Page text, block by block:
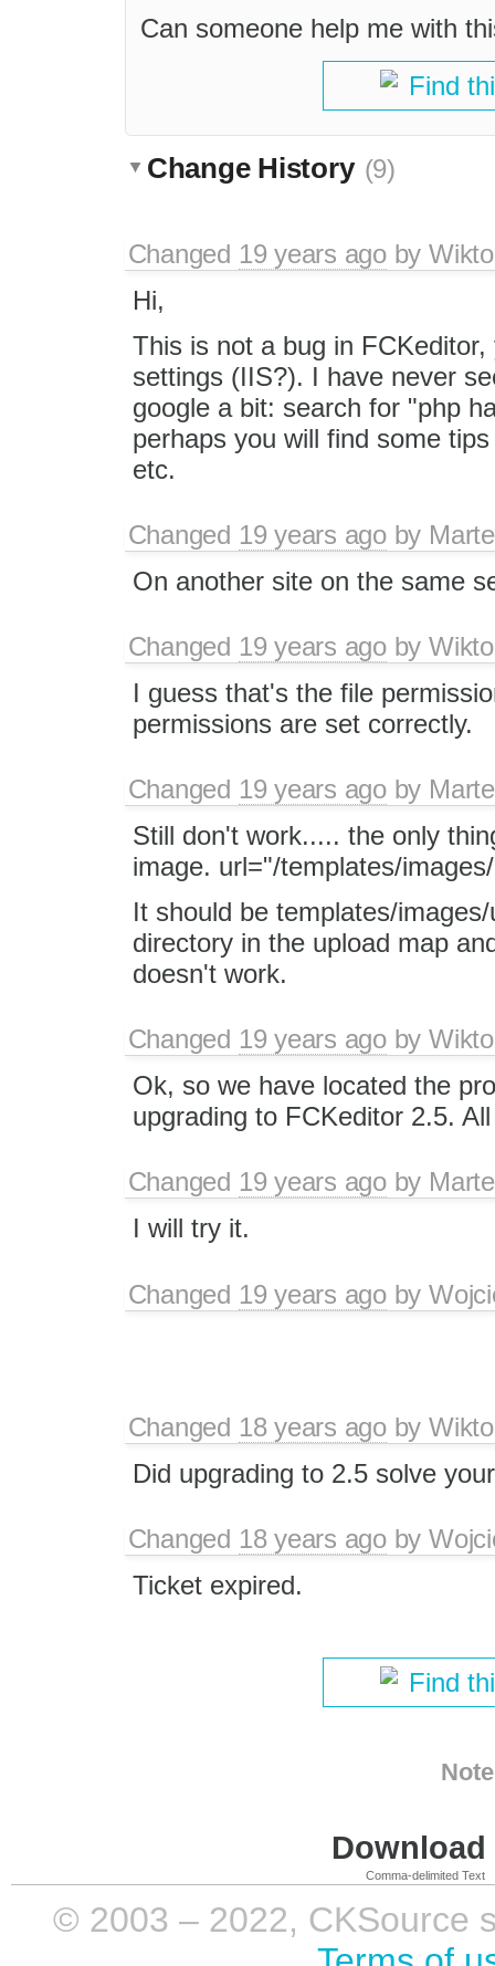
Can someone help me with
Find
Change History (9)
Changed 19 years agoby
Hi,
This is not a bug in
settings (IIS?). I have never
google a bit: search for "php
perhaps you will find some
etc.
Changed 19 years agoby
On another site on the same
Changed 19 years agoby
I guess that's the file
permissions are set correctly.
Changed 19 years agoby
Still don't work..... the only
image. url="/templates/
It should be templates/
directory in the upload map
doesn't work.
Changed 19 years agoby
Ok, so we have located the
upgrading to FCKeditor 2.5.
Changed 19 years agoby
I will try it.
Changed 19 years agoby
Changed 18 years agoby
Did upgrading to 2.5 solve
Changed 18 years agoby
Ticket expired.
Find
Comma-delimited Text
© 2003 – 2022, CKSource